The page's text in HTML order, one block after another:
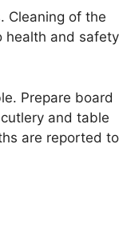
Cleaning of the
health and safety
Prepare board
and table
are reported to